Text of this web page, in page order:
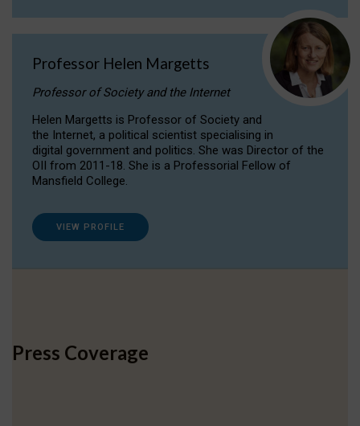
Professor Helen Margetts
Professor of Society and the Internet
Helen Margetts is Professor of Society and
the Internet, a political scientist specialising in
digital government and politics. She was Director of the
OII from 2011-18. She is a Professorial Fellow of
Mansfield College.
VIEW PROFILE
Press Coverage